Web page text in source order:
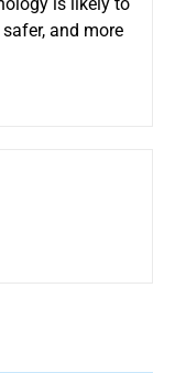
and more